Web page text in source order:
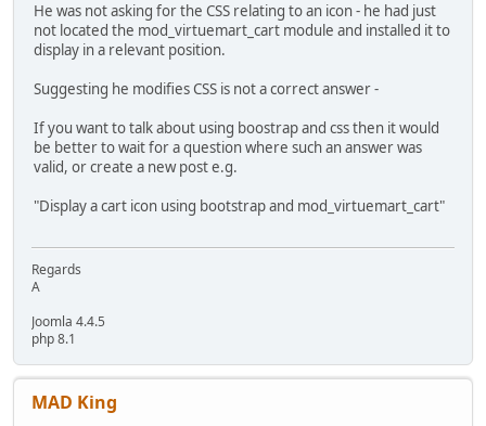
He was not asking for the CSS relating to an icon - he had just
not located the mod_virtuemart_cart module and installed it to
display in a relevant position.
Suggesting he modifies CSS is not a correct answer -
If you want to talk about using boostrap and css then it would
be better to wait for a question where such an answer was
valid, or create a new post e.g.
"Display a cart icon using bootstrap and mod_virtuemart_cart"
Regards
A
Joomla 4.4.5
php 8.1
MAD King